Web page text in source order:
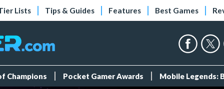
Lists Tips & Guides Features Best Games
Champions Pocket Gamer Awards Mobile Legends: